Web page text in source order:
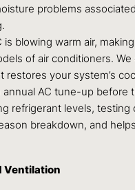
problems
is blowing warm air,
of air conditioners.
restores your system’s
annual AC tune-up before
refrigerant levels,
breakdown, and
Ventilation